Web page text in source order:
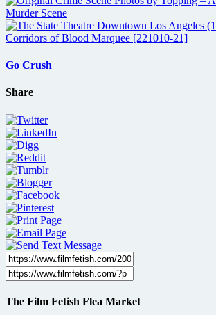
Go Crush
Share
The Film Fetish Flea Market